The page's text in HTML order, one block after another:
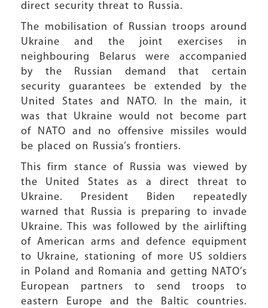
direct security threat to Russia.
The mobilisation of Russian troops around
Ukraine and the joint exercises in
neighbouring Belarus were accompanied
by the Russian demand that certain
security guarantees be extended by the
United States and NATO. In the main, it
was that Ukraine would not become part
of NATO and no offensive missiles would
be placed on Russia’s frontiers.
This firm stance of Russia was viewed by
the United States as a direct threat to
Ukraine. President Biden repeatedly
warned that Russia is preparing to invade
Ukraine. This was followed by the airlifting
of American arms and defence equipment
to Ukraine, stationing of more US soldiers
in Poland and Romania and getting NATO’s
European partners to send troops to
eastern Europe and the Baltic countries.